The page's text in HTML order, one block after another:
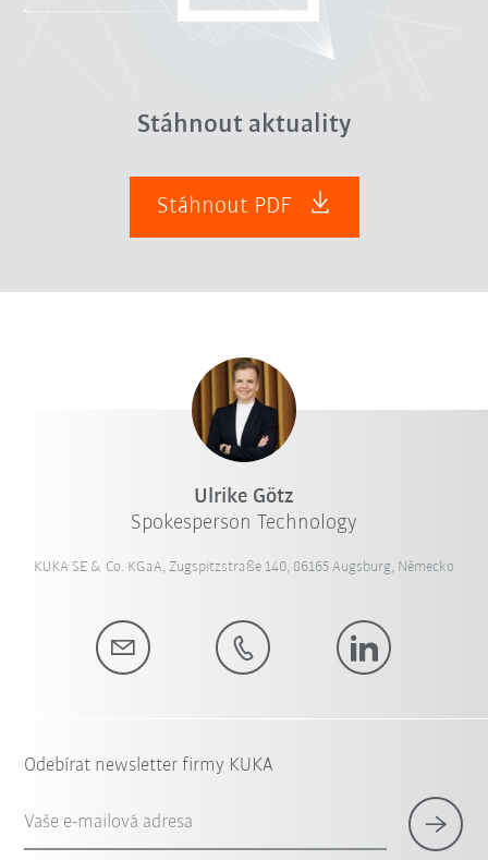
Stáhnout aktuality
Stáhnout PDF
Ulrike Götz
Spokesperson Technology
KUKA SE & Co. KGaA, Zugspitzstraße 140, 86165 Augsburg, Německo
Odebírat newsletter firmy KUKA
Vaše e-mailová adresa